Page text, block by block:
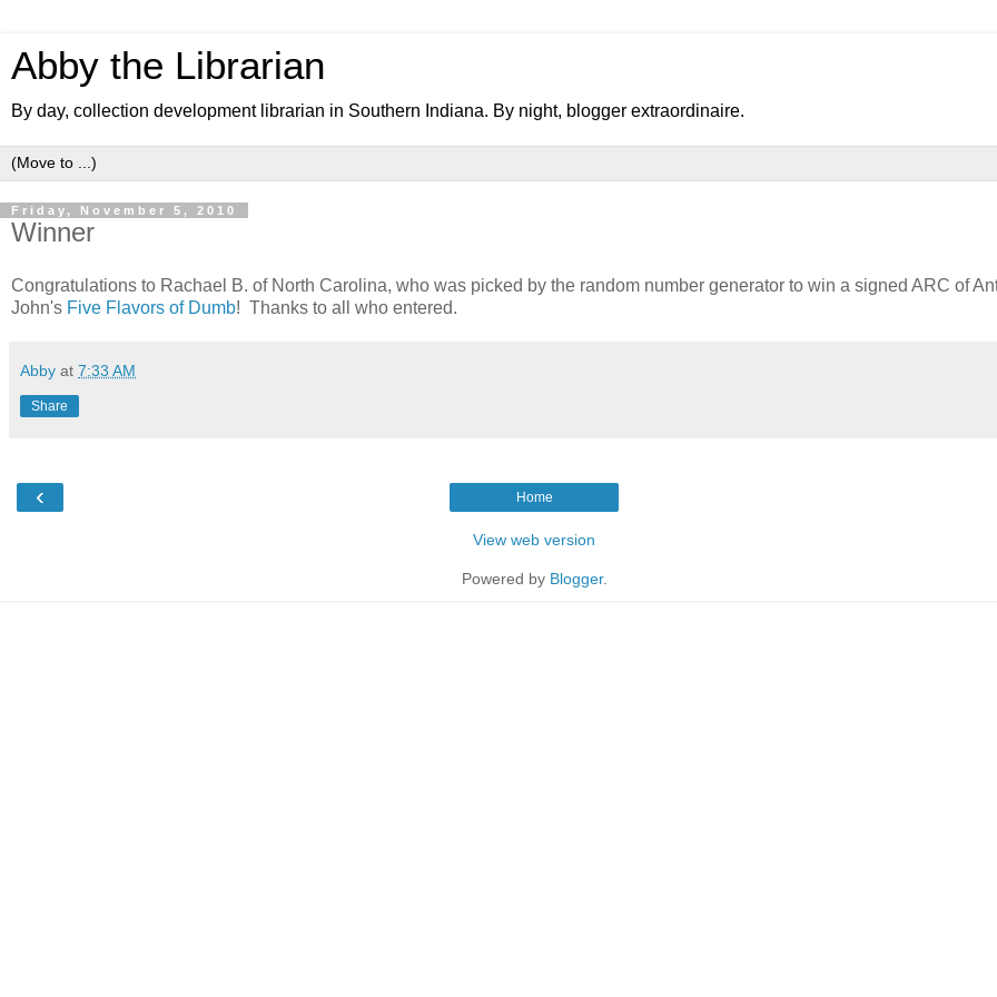
Abby the Librarian
By day, collection development librarian in Southern Indiana. By night, blogger extraordinaire.
Friday, November 5, 2010
Winner
Congratulations to Rachael B. of North Carolina, who was picked by the random number generator to win a signed ARC of
John's Five Flavors of Dumb! Thanks to all who entered.
Abby at 7:33 AM
Share
‹ Home
View web version
Powered by Blogger.